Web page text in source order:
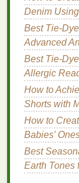
pressure
while higher
areas. Test
for your
Best Tie-
Beginners
DIY Natural
Prints
How to
Synthetic
Best
Professional
Denim
Best Tie-
Advanced
Best Tie-
Allergic
How to
Shorts with
How to
Babies'
Best
Earth Tones